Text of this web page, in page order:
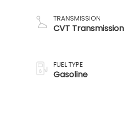
TRANSMISSION
CVT Transmission
FUEL TYPE
Gasoline